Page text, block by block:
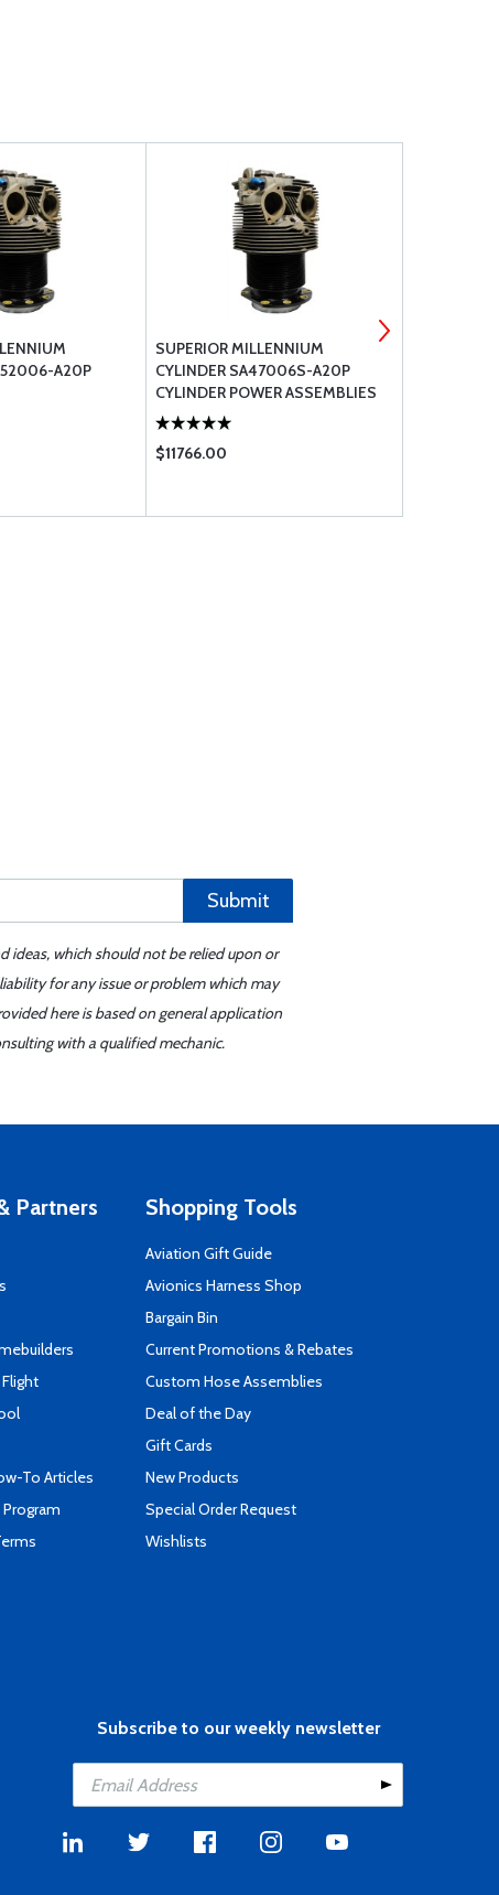
A20P
SUPERIOR MILLENNIUM
CYLINDER SA47006S-A20P
CYLINDER POWER ASSEMBLIES
SHORT REACH
$11766.00
Submit
ideas, which should not be relied upon or
for any issue or problem which may
here is based on general application
with a qualified mechanic.
Partners
To Articles
Shopping Tools
Aviation Gift Guide
Avionics Harness Shop
Bargain Bin
Current Promotions & Rebates
Custom Hose Assemblies
Deal of the Day
Gift Cards
New Products
Special Order Request
Wishlists
Subscribe to our weekly newsletter